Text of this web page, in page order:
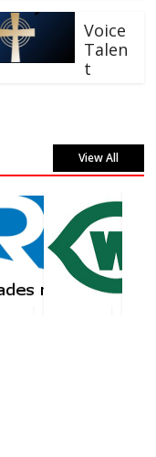
Voice
Talen
t
View All